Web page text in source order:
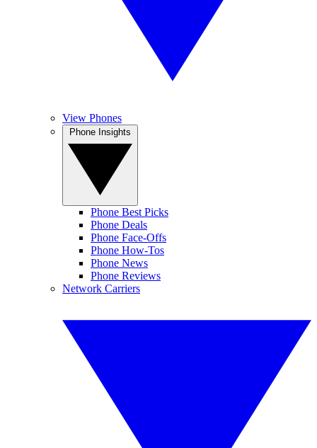
View Phones
Phone Best Picks
Phone Deals
Phone Face-Offs
Phone How-Tos
Phone News
Phone Reviews
Network Carriers